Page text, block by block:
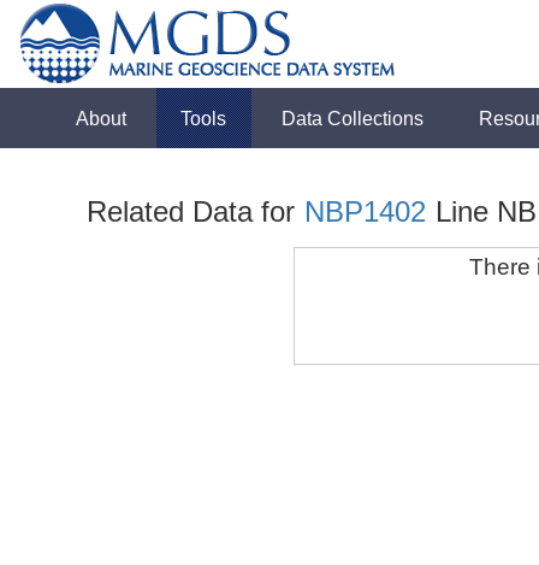
About Tools Data Collections
Related Data for NBP1402 Line
There